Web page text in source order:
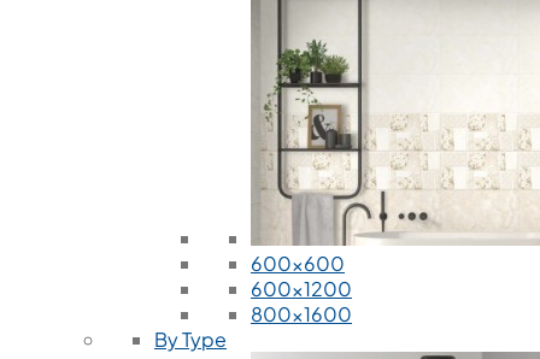
600x600
600x1200
800x1600
By Type